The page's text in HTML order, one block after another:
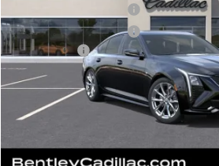
Purchase Allowance
Dealer Fee:
Bentley Price:
YOU SAVE
VIEW & BUY